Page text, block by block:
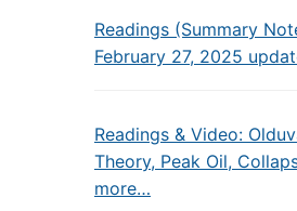
Readings (Summary
February 27, 2025
Readings & Video:
Theory, Peak Oil,
more…